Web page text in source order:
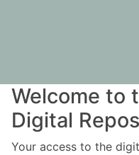
Welcome to
Digital
Your access to the